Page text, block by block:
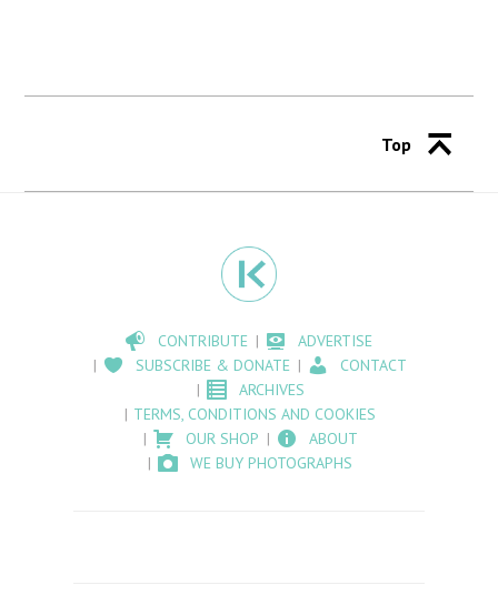
Top
CONTRIBUTE
ADVERTISE
SUBSCRIBE & DONATE
CONTACT
ARCHIVES
TERMS, CONDITIONS AND COOKIES
OUR SHOP
ABOUT
WE BUY PHOTOGRAPHS